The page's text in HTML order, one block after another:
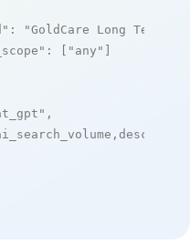
:
"GoldCare Long Term
: [ "any" ]
,